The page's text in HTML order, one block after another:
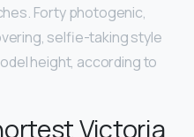
Forty photogenic,
selfie-taking style
height, according to
Victoria